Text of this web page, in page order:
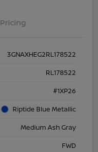
Pricing
3GNAXHEG2RL178522
RL178522
#1XP26
Riptide Blue Metallic
Medium Ash Gray
FWD